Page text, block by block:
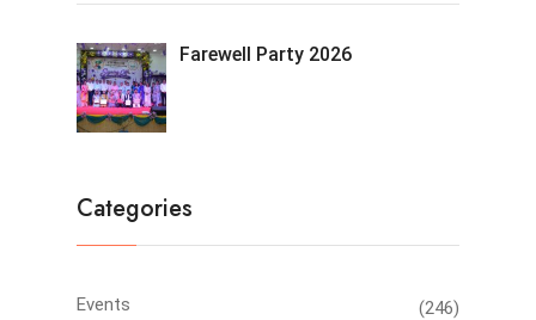
Farewell Party 2026
Categories
Events (246)